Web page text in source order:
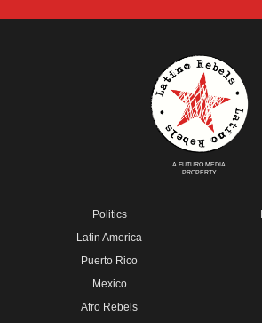
A FUTURO MEDIA
PROPERTY
Politics
Latin America
Puerto Rico
Mexico
Afro Rebels